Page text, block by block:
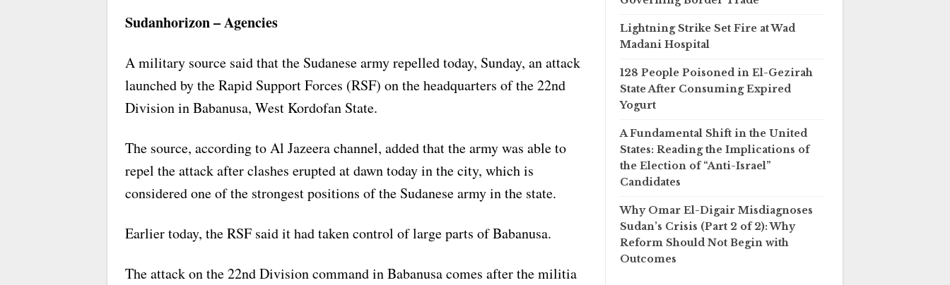
Sudanhorizon – Agencies
A military source said that the Sudanese army repelled today, Sunday, an attack
launched by the Rapid Support Forces (RSF) on the headquarters of the 22nd
Division in Babanusa, West Kordofan State.
The source, according to Al Jazeera channel, added that the army was able to
repel the attack after clashes erupted at dawn today in the city, which is
considered one of the strongest positions of the Sudanese army in the state.
Earlier today, the RSF said it had taken control of large parts of Babanusa.
The attack on the 22nd Division command in Babanusa comes after the militia
Lightning Strike Set Fire at Wad
Madani Hospital
128 People Poisoned in El-Gezirah
State After Consuming Expired
Yogurt
A Fundamental Shift in the United
States: Reading the Implications of
the Election of “Anti-Israel”
Candidates
Why Omar El-Digair Misdiagnoses
Sudan’s Crisis (Part 2 of 2): Why
Reform Should Not Begin with
Outcomes